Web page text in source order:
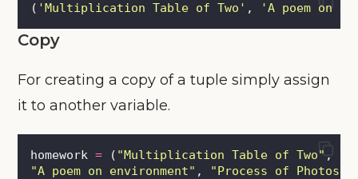
( 'Multiplication Table of Two ' , 'A poem on
Copy
For creating a copy of a tuple simply assign
it to another variable.
homework = ( "Multiplication Table of Two" , \
"A poem on environment" , "Process of